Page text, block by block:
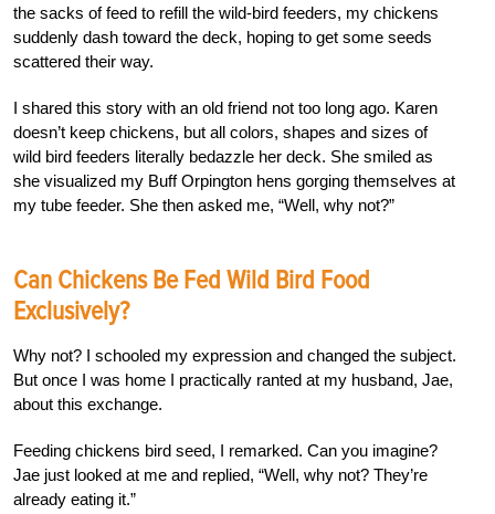
the sacks of feed to refill the wild-bird feeders, my chickens
suddenly dash toward the deck, hoping to get some seeds
scattered their way.
I shared this story with an old friend not too long ago. Karen
doesn’t keep chickens, but all colors, shapes and sizes of
wild bird feeders literally bedazzle her deck. She smiled as
she visualized my Buff Orpington hens gorging themselves at
my tube feeder. She then asked me, “Well, why not?”
Can Chickens Be Fed Wild Bird Food
Exclusively?
Why not? I schooled my expression and changed the subject.
But once I was home I practically ranted at my husband, Jae,
about this exchange.
Feeding chickens bird seed, I remarked. Can you imagine?
Jae just looked at me and replied, “Well, why not? They’re
already eating it.”